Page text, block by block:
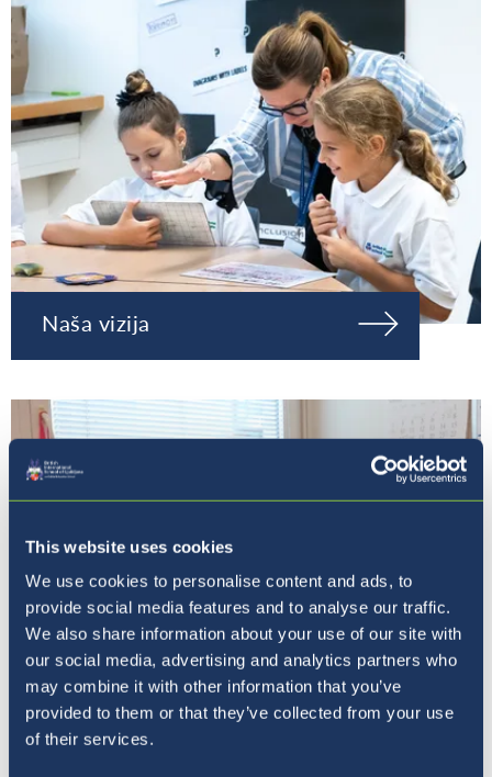
This website uses cookies
We use cookies to personalise content and ads, to
provide social media features and to analyse our traffic.
We also share information about your use of our site with
our social media, advertising and analytics partners who
may combine it with other information that you’ve
provided to them or that they’ve collected from your use
of their services.
Naša vizija
Naša ravnateljica